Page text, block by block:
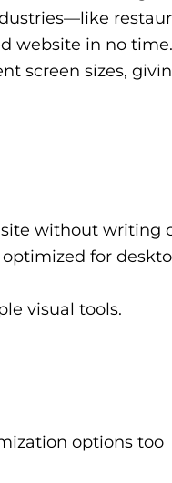
website in no
screen sizes,
without writing
for
visual tools.
options too